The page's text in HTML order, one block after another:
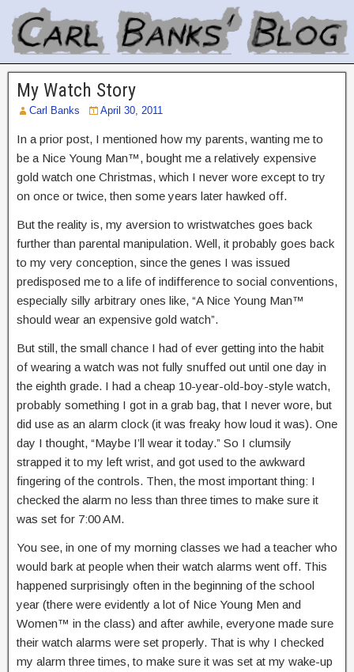
My Watch Story
Carl Banks April 30, 2011
In a prior post, I mentioned how my parents, wanting me to
be a Nice Young Man™, bought me a relatively expensive
gold watch one Christmas, which I never wore except to try
on once or twice, then some years later hawked off.
But the reality is, my aversion to wristwatches goes back
further than parental manipulation. Well, it probably goes back
to my very conception, since the genes I was issued
predisposed me to a life of indifference to social conventions,
especially silly arbitrary ones like, “A Nice Young Man™
should wear an expensive gold watch”.
But still, the small chance I had of ever getting into the habit
of wearing a watch was not fully snuffed out until one day in
the eighth grade. I had a cheap 10-year-old-boy-style watch,
probably something I got in a grab bag, that I never wore, but
did use as an alarm clock (it was freaky how loud it was). One
day I thought, “Maybe I’ll wear it today.” So I clumsily
strapped it to my left wrist, and got used to the awkward
fingering of the controls. Then, the most important thing: I
checked the alarm no less than three times to make sure it
was set for 7:00 AM.
You see, in one of my morning classes we had a teacher who
would bark at people when their watch alarms went off. This
happened surprisingly often in the beginning of the school
year (there were evidently a lot of Nice Young Men and
Women™ in the class) and after awhile, everyone made sure
their watch alarms were set properly. That is why I checked
my alarm three times, to make sure it was set at my wake-up